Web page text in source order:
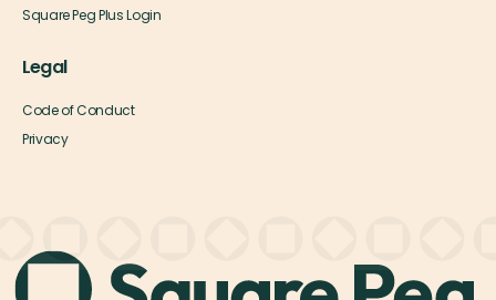
Square Peg Plus Login
Legal
Code of Conduct
Privacy